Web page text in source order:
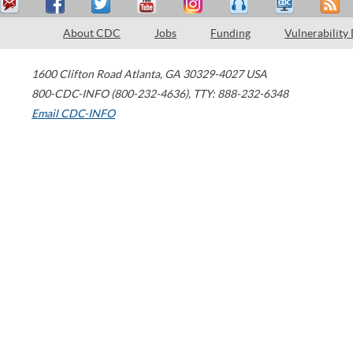
About CDC Jobs Funding Vulnerability
1600 Clifton Road Atlanta, GA 30329-4027 USA
800-CDC-INFO (800-232-4636), TTY: 888-232-6348
Email CDC-INFO